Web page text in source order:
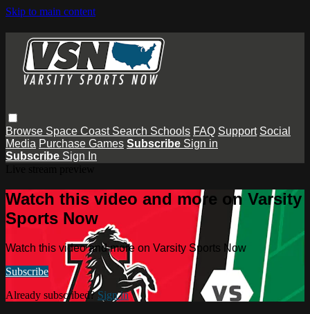
Skip to main content
Browse Space Coast Search Schools FAQ Support Social
Media Purchase Games Subscribe Sign in
Subscribe Sign In
Watch this video and more on Varsity
Sports Now
Watch this video and more on Varsity Sports Now
Subscribe
Already subscribed?Sign in